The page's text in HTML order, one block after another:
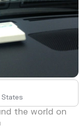
States
the world on